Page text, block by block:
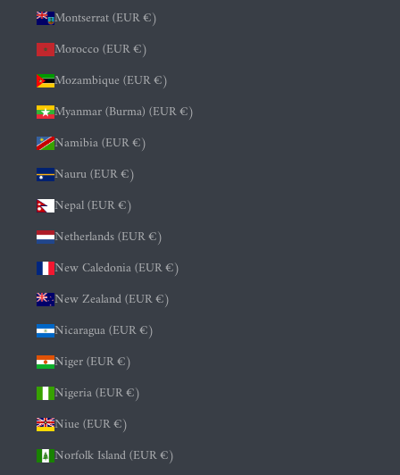
Montserrat (EUR €)
Morocco (EUR €)
Mozambique (EUR €)
Myanmar (Burma) (EUR €)
Namibia (EUR €)
Nauru (EUR €)
Nepal (EUR €)
Netherlands (EUR €)
New Caledonia (EUR €)
New Zealand (EUR €)
Nicaragua (EUR €)
Niger (EUR €)
Nigeria (EUR €)
Niue (EUR €)
Norfolk Island (EUR €)